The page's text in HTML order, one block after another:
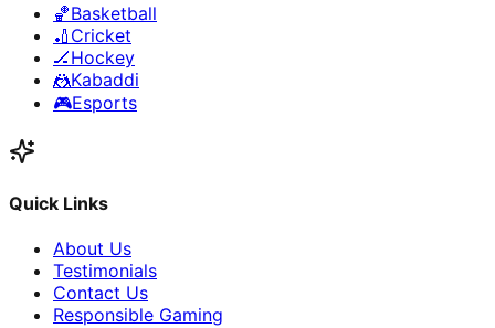
🏀Basketball
🏏 Cricket
🏒Hockey
🤼Kabaddi
🎮Esports
Quick Links
About Us
Testimonials
Contact Us
Responsible Gaming